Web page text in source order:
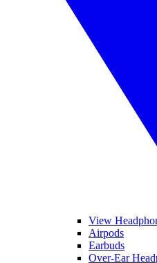
View
Airpods
Earbuds
Over-Ear